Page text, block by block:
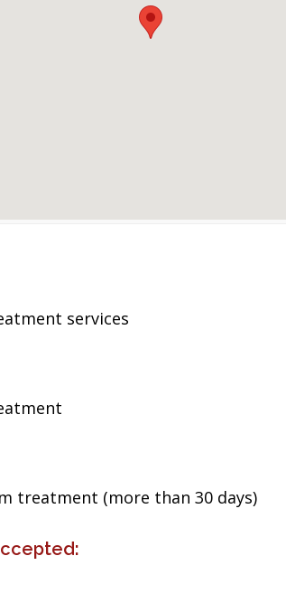
services
treatment (more than 30 days)